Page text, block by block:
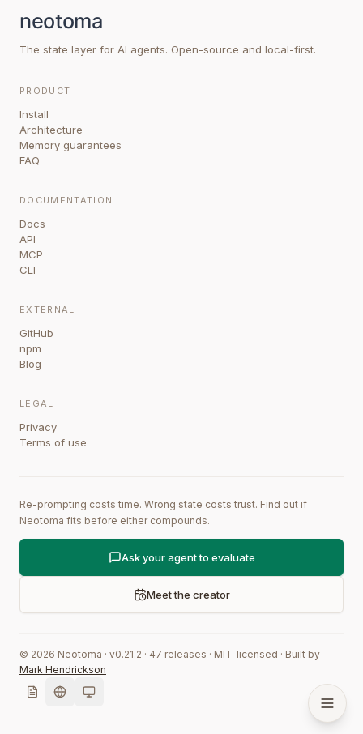
The state layer for AI agents. Open-source and local-first.
PRODUCT
Install
Architecture
Memory guarantees
FAQ
DOCUMENTATION
Docs
API
MCP
CLI
EXTERNAL
GitHub
npm
Blog
LEGAL
Privacy
Terms of use
Re-prompting costs time. Wrong state costs trust. Find out if
Neotoma fits before either compounds.
Ask your agent to evaluate
Meet the creator
© 2026 Neotoma · v0.21.2 · 47 releases · MIT-licensed · Built by
Mark Hendrickson